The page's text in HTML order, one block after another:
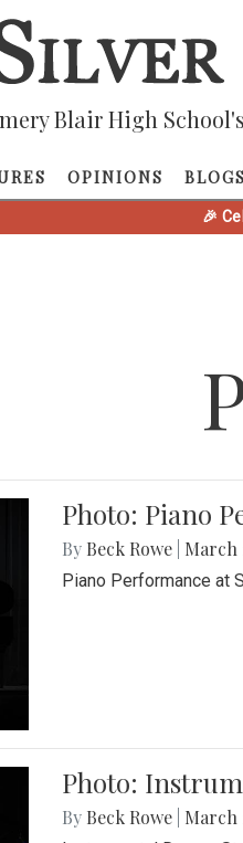
Blair High
OPINIONS BLOGS
🎉
Photo: Piano
By Beck Rowe March
Piano Performance at
Photo:
By Beck Rowe March